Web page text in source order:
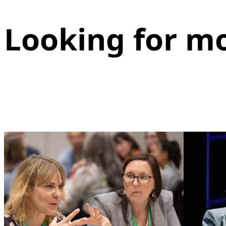
Looking for